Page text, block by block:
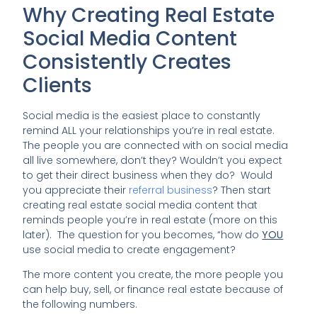
Why Creating Real Estate
Social Media Content
Consistently Creates
Clients
Social media is the easiest place to constantly
remind ALL your relationships you’re in real estate.
The people you are connected with on social media
all live somewhere, don’t they? Wouldn’t you expect
to get their direct business when they do? Would
you appreciate their referral business? Then start
creating real estate social media content that
reminds people you’re in real estate (more on this
later). The question for you becomes, “how doYOU
use social media to create engagement?
The more content you create, the more people you
can help buy, sell, or finance real estate because of
the following numbers.